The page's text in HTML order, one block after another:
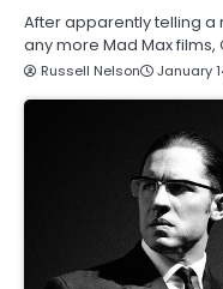
After apparently telling
any more Mad Max
Russell Nelson January